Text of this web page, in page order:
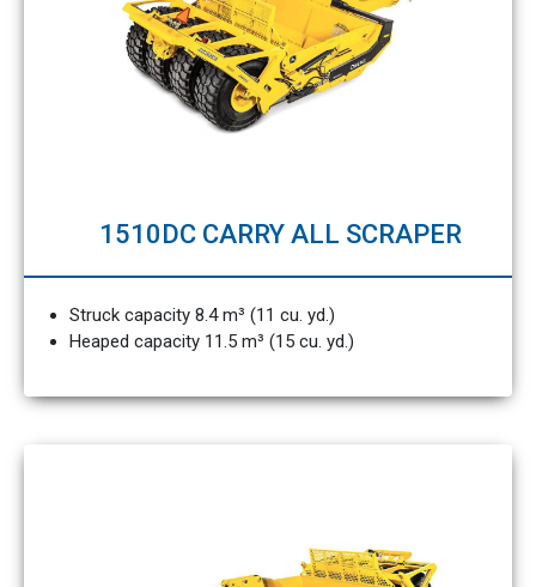
1510DC CARRY ALL SCRAPER
Struck capacity 8.4 m³ (11 cu. yd.)
Heaped capacity 11.5 m³ (15 cu. yd.)